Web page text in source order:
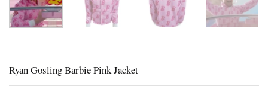
Ryan Gosling Barbie Pink Jacket